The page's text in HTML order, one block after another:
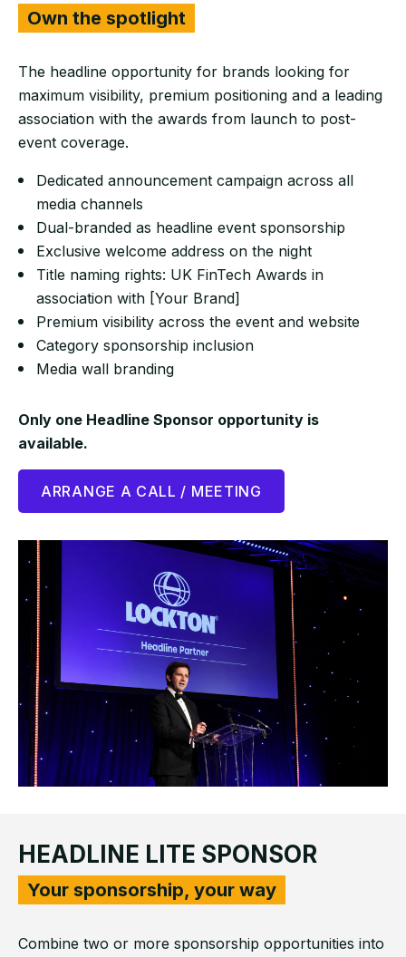
Own the spotlight
The headline opportunity for brands looking for
maximum visibility, premium positioning and a leading
association with the awards from launch to post-
event coverage.
Dedicated announcement campaign across all
media channels
Dual-branded as headline event sponsorship
Exclusive welcome address on the night
Title naming rights: UK FinTech Awards in
association with [Your Brand]
Premium visibility across the event and website
Category sponsorship inclusion
Media wall branding
Only one Headline Sponsor opportunity is
available.
ARRANGE A CALL / MEETING
HEADLINE LITE SPONSOR
Your sponsorship, your way
Combine two or more sponsorship opportunities into